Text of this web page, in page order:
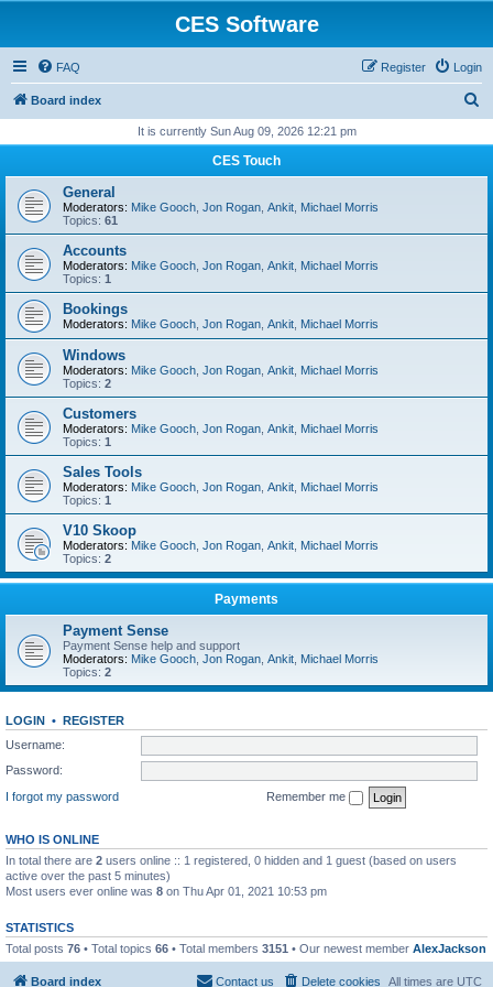
CES Software
FAQ Login
Register
Board index
r
h
It is currently Sun Aug 09, 2026 12:21 pm
CES Touch
General
Moderators: Mike Gooch Jon Rogan Ankit Michael Morris
Topics: 61
Accounts
Moderators: Mike Gooch Jon Rogan Ankit Michael Morris
Topics: 1
Bookings
Moderators: Mike Gooch Jon Rogan Ankit Michael Morris
Windows
Moderators: Mike Gooch Jon Rogan Ankit Michael Morris
Topics: 2
Customers
Moderators: Mike Gooch Jon Rogan Ankit Michael Morris
Topics: 1
Sales Tools
Moderators: Mike Gooch Jon Rogan Ankit Michael Morris
Topics: 1
V10 Skoop
Moderators: Mike Gooch Jon Rogan Ankit Michael Morris
Topics: 2
Payments
Payment Sense
Payment Sense help and support
Moderators: Mike Gooch Jon Rogan Ankit Michael Morris
Topics: 2
LOGIN • REGISTER
Username:
Password:
I forgot my password
Remember me
WHO IS ONLINE
In total there are 2 users online :: 1 registered, 0 hidden and 1 guest (based on users
active over the past 5 minutes)
Most users ever online was 8 on Thu Apr 01, 2021 10:53 pm
STATISTICS
Total posts 76 • Total topics 66 • Total members 3151 • Our newest member AlexJackson
Board index All times are UTC
Delete cookies
Contact us